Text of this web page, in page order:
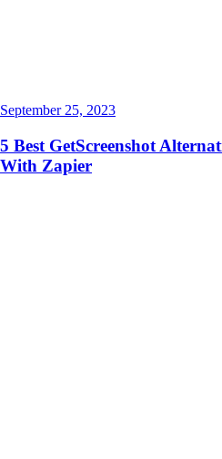
September 25, 2023
5 Best GetScreenshot
With Zapier